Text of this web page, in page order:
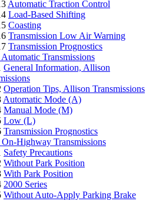
Automatic Traction Control
Load-Based Shifting
Coasting
Transmission Low Air Warning
Transmission Prognostics
Transmissions
General Information, Allison
Operation Tips, Allison Transmissions
Automatic Mode (A)
Manual Mode (M)
Low (L)
Transmission Prognostics
Highway Transmissions
Safety Precautions
Without Park Position
With Park Position
2000 Series
Without Auto-Apply Parking Brake